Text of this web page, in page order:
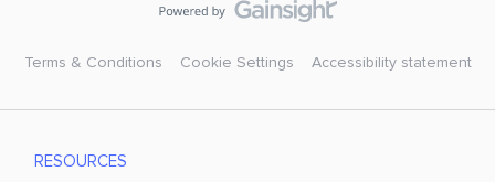
Terms & Conditions Cookie Settings Accessibility statement
RESOURCES